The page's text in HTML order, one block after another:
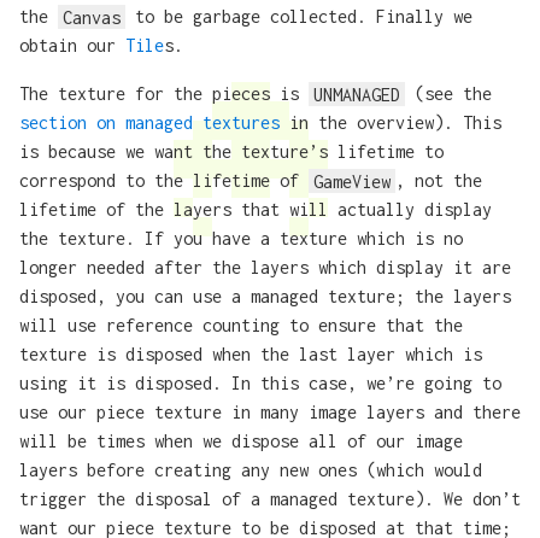
the
Canvas
to be garbage collected. Finally we
obtain our Tiles.
The texture for the pieces is UNMANAGED
(see the
section on managed textures in the overview). This
is because we want the texture’s lifetime to
correspond to the lifetime of
GameView , not the
lifetime of the layers that will actually display
the texture. If you have a texture which is no
longer needed after the layers which display it are
disposed, you can use a managed texture; the layers
will use reference counting to ensure that the
texture is disposed when the last layer which is
using it is disposed. In this case, we’re going to
use our piece texture in many image layers and there
will be times when we dispose all of our image
layers before creating any new ones (which would
trigger the disposal of a managed texture). We don’t
want our piece texture to be disposed at that time;